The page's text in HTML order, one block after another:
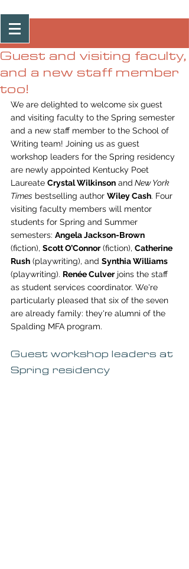
Post
Guest and visiting faculty,
and a new staff member
too!
We are delighted to welcome six guest
and visiting faculty to the Spring semester
and a new staff member to the School of
Writing team! Joining us as guest
workshop leaders for the Spring residency
are newly appointed Kentucky Poet
Laureate Crystal Wilkinson and New York
Times bestselling author Wiley Cash. Four
visiting faculty members will mentor
students for Spring and Summer
semesters: Angela Jackson-Brown
(fiction), Scott O’Connor (fiction), Catherine
Rush (playwriting), and Synthia Williams
(playwriting). Renée Culver joins the staff
as student services coordinator. We're
particularly pleased that six of the seven
are already family: they're alumni of the
Spalding MFA program.
Guest workshop leaders at
Spring residency